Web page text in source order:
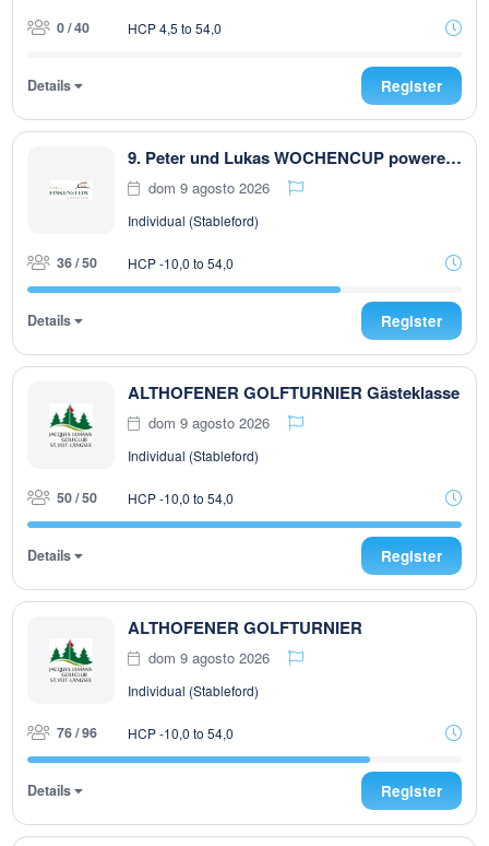
0 / 40 HCP 4,5 to 54,0
Details Register
9. Peter und Lukas WOCHENCUP powered by RUBNER & Golfhouse
dom 9 agosto 2026
Individual (Stableford)
36 / 50 HCP -10,0 to 54,0
Details Register
ALTHOFENER GOLFTURNIER Gästeklasse
dom 9 agosto 2026
Individual (Stableford)
50 / 50 HCP -10,0 to 54,0
Details Register
ALTHOFENER GOLFTURNIER
dom 9 agosto 2026
Individual (Stableford)
76 / 96 HCP -10,0 to 54,0
Details Register